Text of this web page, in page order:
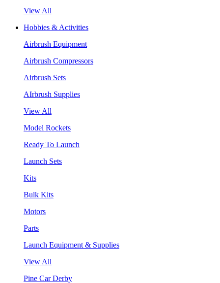
View All
Hobbies & Activities
Airbrush Equipment
Airbrush Compressors
Airbrush Sets
AIrbrush Supplies
View All
Model Rockets
Ready To Launch
Launch Sets
Kits
Bulk Kits
Motors
Parts
Launch Equipment & Supplies
View All
Pine Car Derby